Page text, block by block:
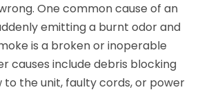
One common cause of an
emitting a burnt odor and
is a broken or inoperable
causes include debris blocking
the unit, faulty cords, or power